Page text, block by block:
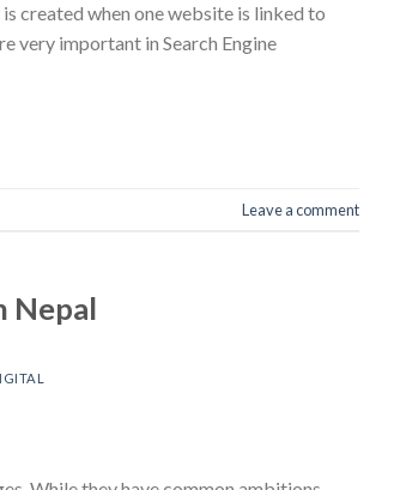
created when one website is linked to
very important in Search Engine
Leave a comment
Nepal